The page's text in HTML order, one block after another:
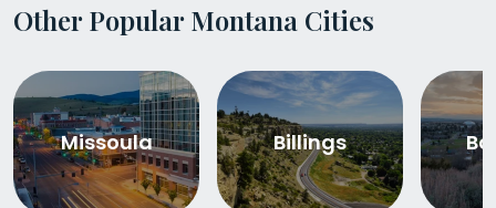
Other Popular Montana Cities
Missoula Billings